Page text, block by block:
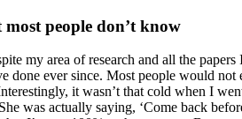
people don’t know
my area of research and all the
done ever since. Most people would
it wasn’t that cold when I
was actually saying, ‘Come back